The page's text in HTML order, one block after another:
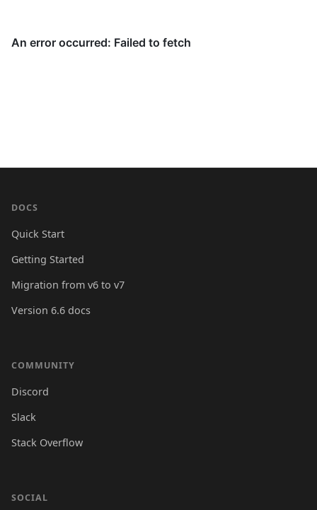
DOCS
Quick Start
Getting Started
Migration from v6 to v7
Version 6.6 docs
COMMUNITY
Discord
Slack
Stack Overflow
SOCIAL